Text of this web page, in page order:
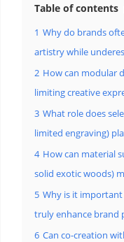
Table of contents
1 Why do brands
artistry while
2 How can modular
limiting creative
3 What role does
limited engraving)
4 How can material
solid exotic woods)
5 Why is it
truly enhance brand
6 Can co-creation